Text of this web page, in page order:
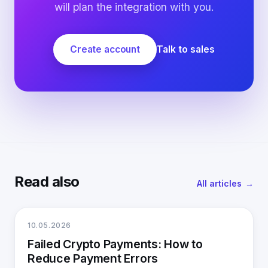
will plan the integration with you.
Create account Talk to sales
Read also All articles
10.05.2026
Failed Crypto Payments: How to
Reduce Payment Errors